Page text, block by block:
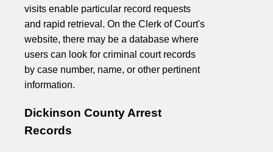
visits enable particular record requests
and rapid retrieval. On the Clerk of Court's
website, there may be a database where
users can look for criminal court records
by case number, name, or other pertinent
information.
Dickinson County Arrest
Records